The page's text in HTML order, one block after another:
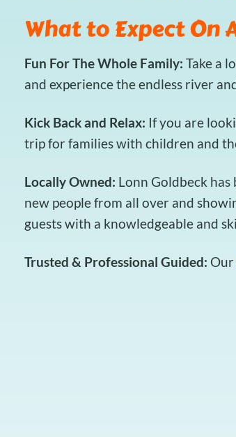
What to Expect On
Fun For The Whole Family: Take a
and experience the endless river
Kick Back and Relax: If you are
trip for families with children and
Locally Owned: Lonn Goldbeck
new people from all over and
guests with a knowledgeable and
Trusted & Professional Guided: Our